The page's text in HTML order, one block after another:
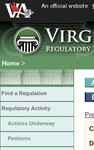
An official website
Home >
Find a Regulation
Regulatory Activity
Actions Underway
Petitions